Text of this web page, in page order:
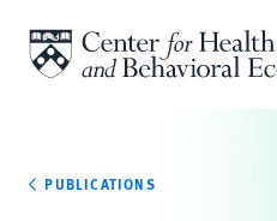
PUBLICATIONS